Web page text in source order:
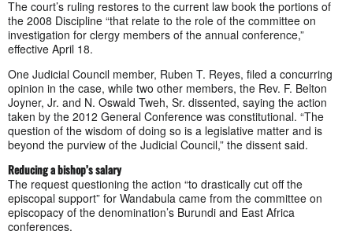
The court’s ruling restores to the current law book the portions of
the 2008 Discipline “that relate to the role of the committee on
investigation for clergy members of the annual conference,”
effective April 18.
One Judicial Council member, Ruben T. Reyes, filed a concurring
opinion in the case, while two other members, the Rev. F. Belton
Joyner, Jr. and N. Oswald Tweh, Sr. dissented, saying the action
taken by the 2012 General Conference was constitutional. “The
question of the wisdom of doing so is a legislative matter and is
beyond the purview of the Judicial Council,” the dissent said.
Reducing a bishop’s salary
The request questioning the action “to drastically cut off the
episcopal support” for Wandabula came from the committee on
episcopacy of the denomination’s Burundi and East Africa
conferences.